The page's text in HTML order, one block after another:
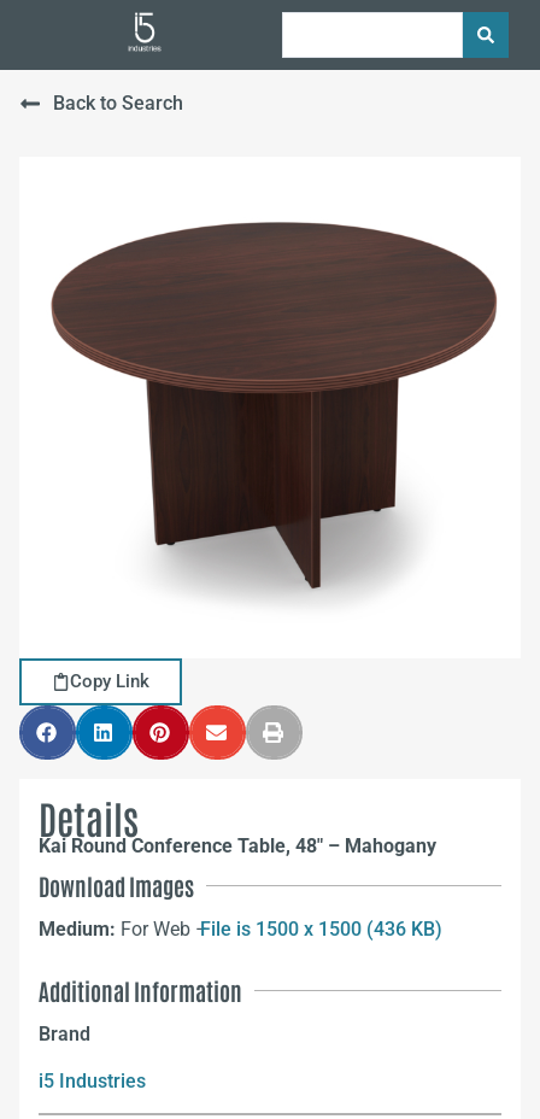
Back to Search
Copy Link
Details
Kai Round Conference Table, 48″ – Mahogany
Download Images
Medium: For Web –File is 1500 x 1500 (436 KB)
Additional Information
Brand
i5 Industries